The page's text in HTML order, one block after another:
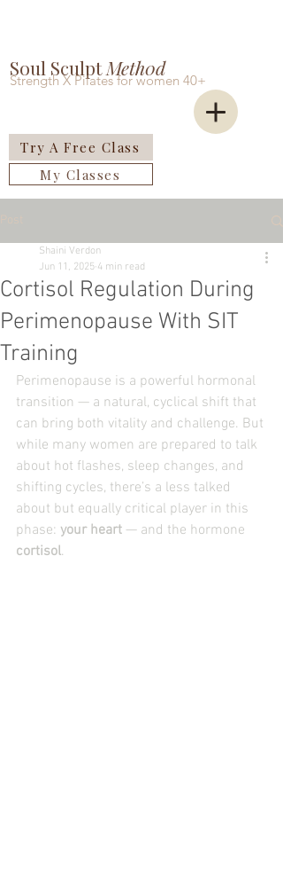
Soul SculptMeth0d
Strength X Pilates for women 40+
My Classes
Try A Free Class
Cortisol Regulation During
Perimenopause With SIT
Training
Shaini Verdon
Jun 11, 2025 4 min read
Perimenopause is a powerful hormonal
transition — a natural, cyclical shift that
can bring both vitality and challenge. But
while many women are prepared to talk
about hot flashes, sleep changes, and
shifting cycles, there’s a less talked
about but equally critical player in this
phase: your heart — and the hormone
cortisol.